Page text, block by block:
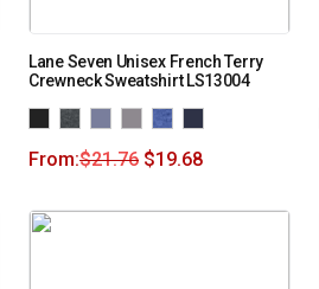
Lane Seven Unisex French Terry
Crewneck Sweatshirt LS13004
From:$21.76 $19.68